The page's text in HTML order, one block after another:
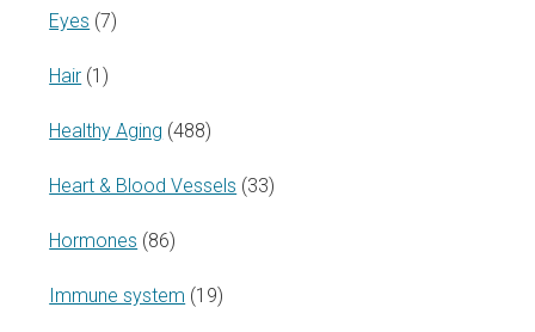
Eyes (7)
Hair (1)
Healthy Aging (488)
Heart & Blood Vessels (33)
Hormones (86)
Immune system (19)